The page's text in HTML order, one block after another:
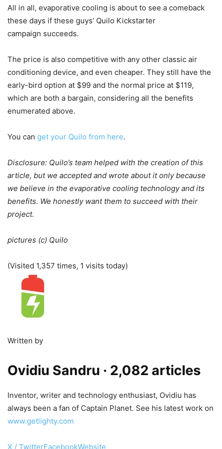
All in all, evaporative cooling is about to see a comeback
these days if these guys’ Quilo Kickstarter
campaign succeeds.
The price is also competitive with any other classic air
conditioning device, and even cheaper. They still have the
early-bird option at $99 and the normal price at $119,
which are both a bargain, considering all the benefits
enumerated above.
You can get your Quilo from here.
Disclosure: Quilo’s team helped with the creation of this
article, but we accepted and wrote about it only because
we believe in the evaporative cooling technology and its
benefits. We honestly want them to succeed with their
project.
pictures (c) Quilo
(Visited 1,357 times, 1 visits today)
Written by
Ovidiu Sandru · 2,082 articles
Inventor, writer and technology enthusiast, Ovidiu has
always been a fan of Captain Planet. See his latest work on
www.getlighty.com
X / TwitterFacebookWebsite